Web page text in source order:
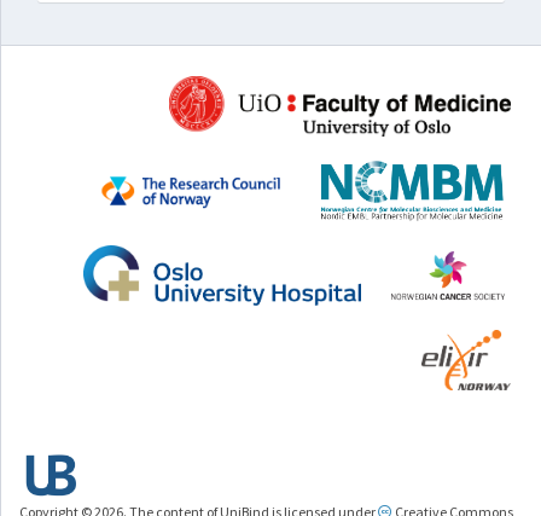
Copyright © 2026. The content of UniBind is licensed under Creative Commons